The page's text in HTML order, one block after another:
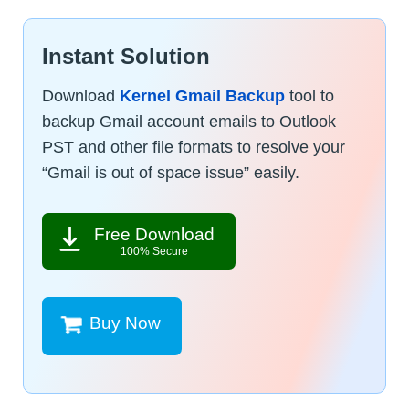
Instant Solution
Download Kernel Gmail Backup tool to
backup Gmail account emails to Outlook
PST and other file formats to resolve your
“Gmail is out of space issue” easily.
Free Download
100% Secure
Buy Now